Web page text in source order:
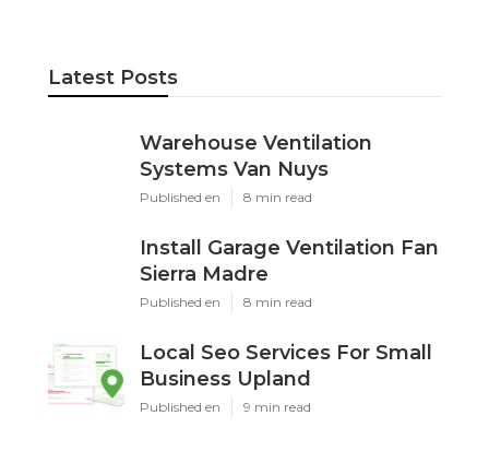
Latest Posts
Warehouse Ventilation
Systems Van Nuys
Published en 8 min read
Install Garage Ventilation Fan
Sierra Madre
Published en 8 min read
Local Seo Services For Small
Business Upland
Published en 9 min read